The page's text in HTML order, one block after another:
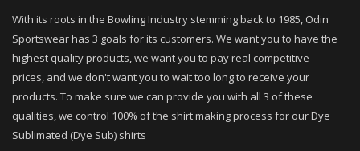
With its roots in the Bowling Industry stemming back to 1985, Odin
Sportswear has 3 goals for its customers. We want you to have the
highest quality products, we want you to pay real competitive
prices, and we don't want you to wait too long to receive your
products. To make sure we can provide you with all 3 of these
qualities, we control 100% of the shirt making process for our Dye
Sublimated (Dye Sub) shirts